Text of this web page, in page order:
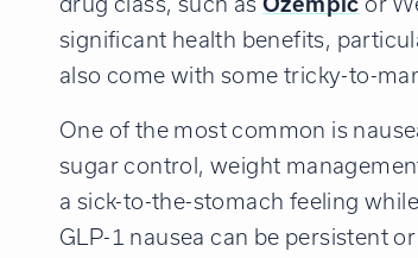
significant health benefits,
also come with some tricky-to-
One of the most common is
sugar control, weight
a sick-to-the-stomach feeling
GLP-1 nausea can be persistent